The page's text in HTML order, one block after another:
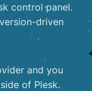
control panel.
driven
and you
of Plesk.